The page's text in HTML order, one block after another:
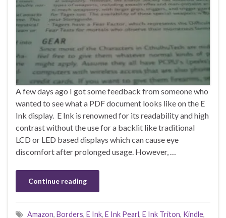
A few days ago I got some feedback from someone who
wanted to see what a PDF document looks like on the E
Ink display. E Ink is renowned for its readability and high
contrast without the use for a backlit like traditional
LCD or LED based displays which can cause eye
discomfort after prolonged usage. However, …
Continue reading
Amazon, Borders, E Ink, E Ink Pearl, E Ink Triton, Kindle,